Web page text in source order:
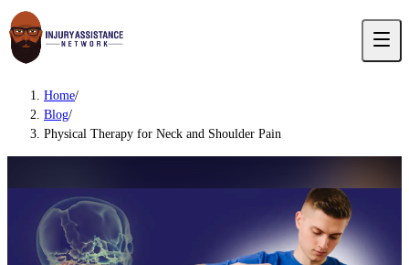
Home/
Blog/
Physical Therapy for Neck and Shoulder Pain